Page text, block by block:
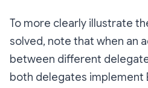
To more clearly illustrate
solved, note that when an
between different
both delegates implement